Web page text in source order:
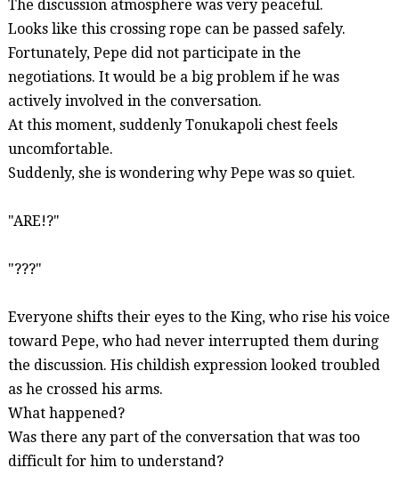
The discussion atmosphere was very peaceful.
Looks like this crossing rope can be passed safely.
Fortunately, Pepe did not participate in the
negotiations. It would be a big problem if he was
actively involved in the conversation.
At this moment, suddenly Tonukapolichest feels
uncomfortable.
Suddenly, she is wondering why Pepe was so quiet.
"ARE!?"
"???"
Everyone shifts their eyes to the King, who rise his voice
toward Pepe, who had never interrupted them during
the discussion. His childish expression looked troubled
as he crossed his arms.
What happened?
Was there any part of the conversation that was too
difficult for him to understand?